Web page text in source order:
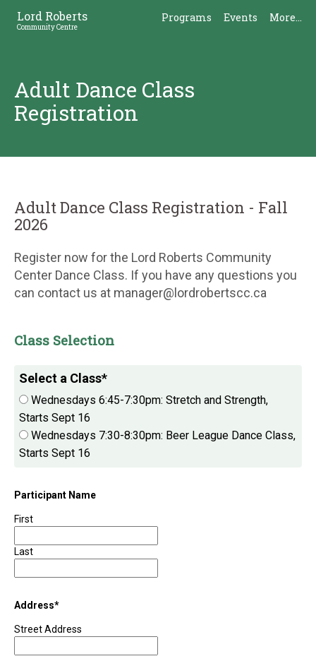
Lord Roberts
Community Centre
Programs Events More...
Adult Dance Class
Registration
Adult Dance Class Registration - Fall
2026
Register now for the Lord Roberts Community
Center Dance Class. If you have any questions you
can contact us at manager@lordrobertscc.ca
Class Selection
Select a Class*
Wednesdays 6:45-7:30pm: Stretch and Strength,
Starts Sept 16
Wednesdays 7:30-8:30pm: Beer League Dance Class,
Starts Sept 16
Participant Name
First
Last
Address*
Street Address